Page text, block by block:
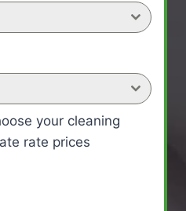
your cleaning
rate prices